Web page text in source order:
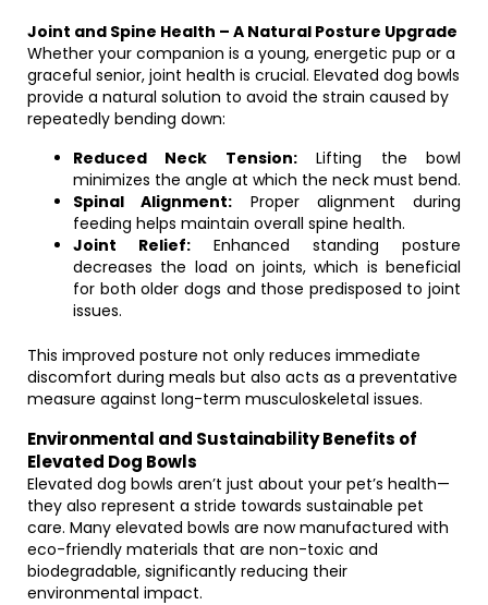
Joint and Spine Health – A Natural Posture Upgrade
Whether your companion is a young, energetic pup or a
graceful senior, joint health is crucial. Elevated dog bowls
provide a natural solution to avoid the strain caused by
repeatedly bending down:
Reduced Neck Tension:Lifting the bowl
minimizes the angle at which the neck must bend.
Spinal Alignment: Proper alignment during
feeding helps maintain overall spine health.
Joint Relief: Enhanced standing posture
decreases the load on joints, which is beneficial
for both older dogs and those predisposed to joint
issues.
This improved posture not only reduces immediate
discomfort during meals but also acts as a preventative
measure against long-term musculoskeletal issues.
Environmental and Sustainability Benefits of
Elevated Dog Bowls
Elevated dog bowls aren’t just about your pet’s health—
they also represent a stride towards sustainable pet
care. Many elevated bowls are now manufactured with
eco-friendly materials that are non-toxic and
biodegradable, significantly reducing their
environmental impact.